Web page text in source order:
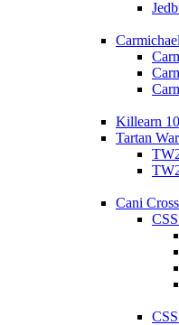
Killearn
Tartan
Cani Cross